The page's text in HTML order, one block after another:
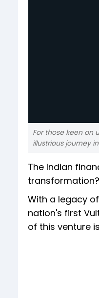
For those keen on
illustrious journey
The Indian
With a legacy
nation's first
of this venture